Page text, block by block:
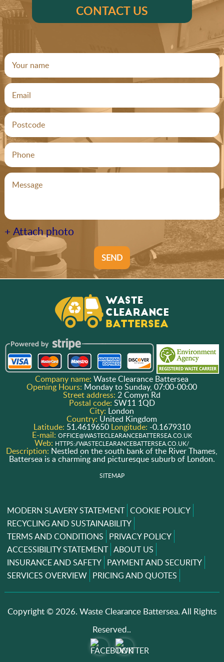
CONTACT US
+ Attach photo
SEND
Company name:Waste Clearance Battersea
Opening Hours: Monday to Sunday, 07:00-00:00
Street address:2 Comyn Rd
Postal code: SW11 1QD
City: London
Country: United Kingdom
Latitude: 51.4619650 Longitude: -0.1679310
E-mail: OFFICE@WASTECLEARANCEBATTERSEA.CO.UK
Web: HTTPS://WASTECLEARANCEBATTERSEA.CO.UK/
Description: Nestled on the south bank of the River Thames,
Battersea is a charming and picturesque suburb of London.
SITEMAP
MODERN SLAVERY STATEMENT COOKIE POLICY
RECYCLING AND SUSTAINABILITY
TERMS AND CONDITIONS PRIVACY POLICY
ACCESSIBILITY STATEMENT ABOUT US
INSURANCE AND SAFETY PAYMENT AND SECURITY
SERVICES OVERVIEW PRICING AND QUOTES
Copyright © 2026. Waste Clearance Battersea. All Rights
Reserved..